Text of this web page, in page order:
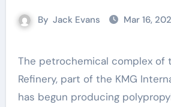
By Jack Evans Mar 16,
The petrochemical complex of the Petromidia
Refinery, part of the KMG
has begun producing